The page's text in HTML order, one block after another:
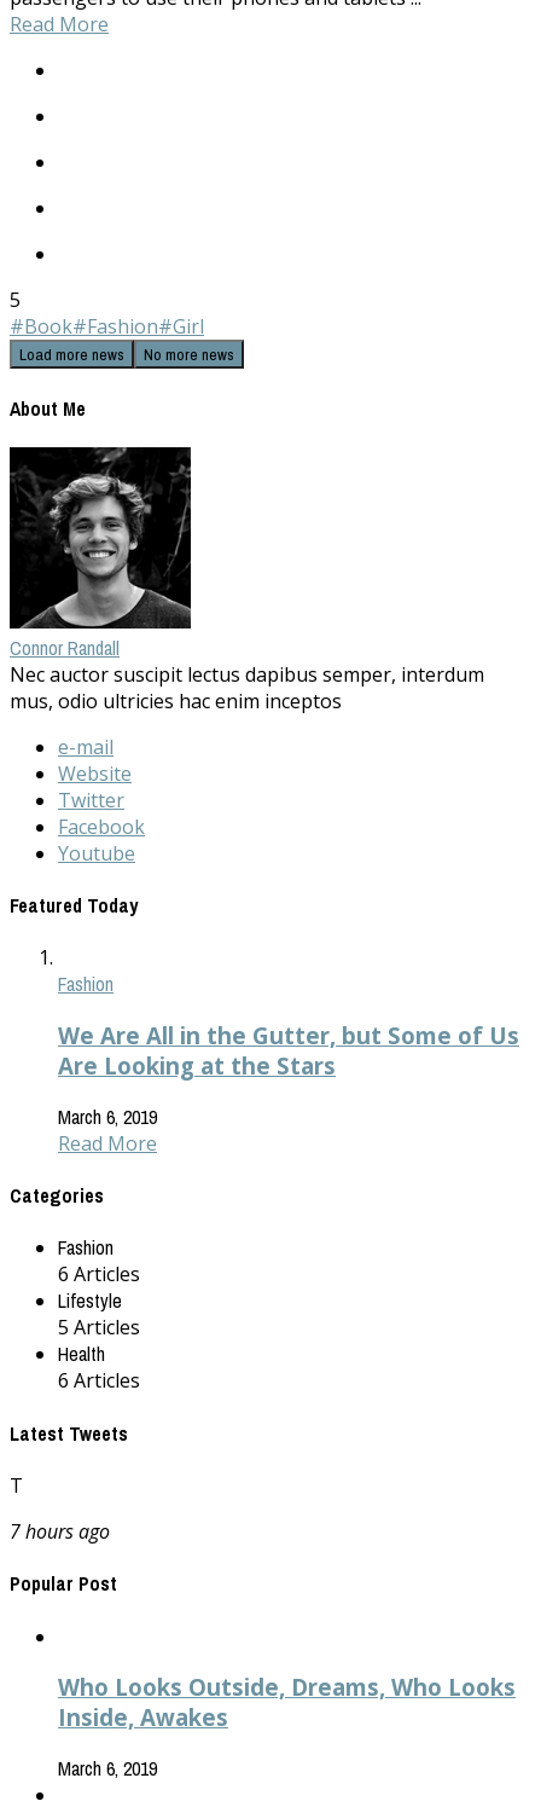
Read More
5
#Book#Fashion#Girl
Load more news No more news
About Me
Connor Randall
Nec auctor suscipit lectus dapibus semper, interdum
mus, odio ultricies hac enim inceptos
e-mail
Website
Twitter
Facebook
Youtube
Featured Today
Fashion
We Are All in the Gutter, but Some of Us
Are Looking at the Stars
March 6, 2019
Read More
Categories
Fashion
6 Articles
Lifestyle
5 Articles
Health
6 Articles
Latest Tweets
T
7 hours ago
Popular Post
Who Looks Outside, Dreams, Who Looks
Inside, Awakes
March 6, 2019